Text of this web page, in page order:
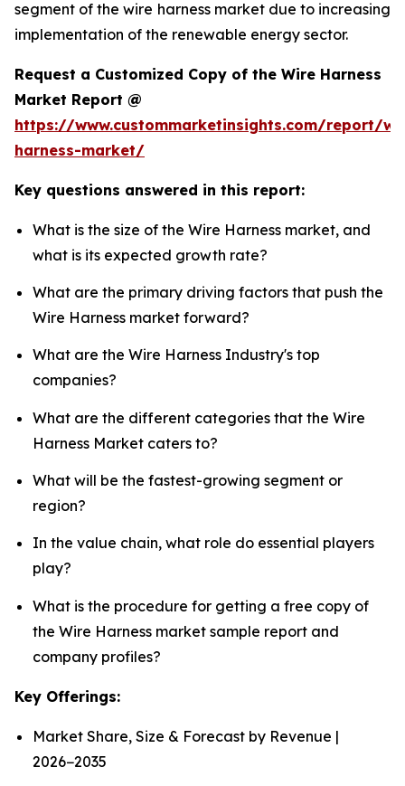
segment of the wire harness market due to increasing
implementation of the renewable energy sector.
Request a Customized Copy of the Wire Harness
Market Report @
https://www.custommarketinsights.com/report/
harness-market/
Key questions answered in this report:
What is the size of the Wire Harness market, and
what is its expected growth rate?
What are the primary driving factors that push the
Wire Harness market forward?
What are the Wire Harness Industry's top
companies?
What are the different categories that the Wire
Harness Market caters to?
What will be the fastest-growing segment or
region?
In the value chain, what role do essential players
play?
What is the procedure for getting a free copy of
the Wire Harness market sample report and
company profiles?
Key Offerings:
Market Share, Size & Forecast by Revenue |
2026−2035